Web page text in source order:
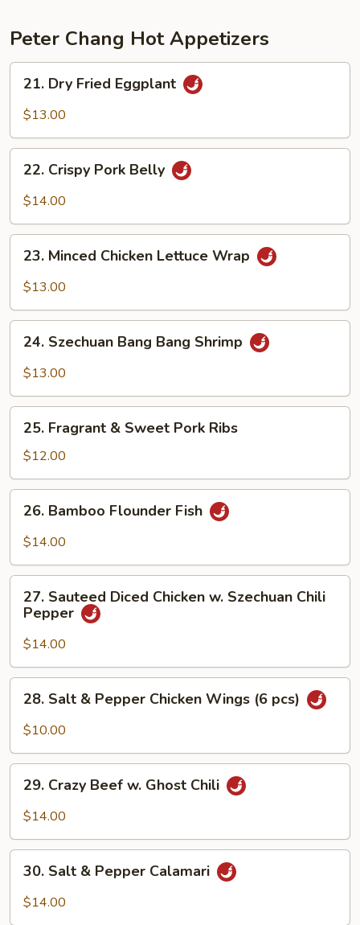
Peter Chang Hot Appetizers
Dry
Fried
21. Dry Fried Eggplant
$13.00
Crispy
Pork
22. Crispy Pork Belly
$14.00
Minced
Chicken
Wrap
23. Minced Chicken Lettuce Wrap
$13.00
Szechuan
Bang
Shrimp
24. Szechuan Bang Bang Shrimp
$13.00
Fragrant
Sweet
Pork
Ribs
25. Fragrant & Sweet Pork Ribs
$12.00
Bamboo
Flounder
26. Bamboo Flounder Fish
$14.00
Sauteed
Diced
Chicken
w.
Szechuan
Chili
Pepper
27. Sauteed Diced Chicken w. Szechuan Chili
Pepper
$14.00
Salt
Chicken
Wings
pcs)
28. Salt & Pepper Chicken Wings (6 pcs)
$10.00
Crazy
Beef
Ghost
Chili
29. Crazy Beef w. Ghost Chili
$14.00
Salt30. Salt & Pepper Calamari
$14.00